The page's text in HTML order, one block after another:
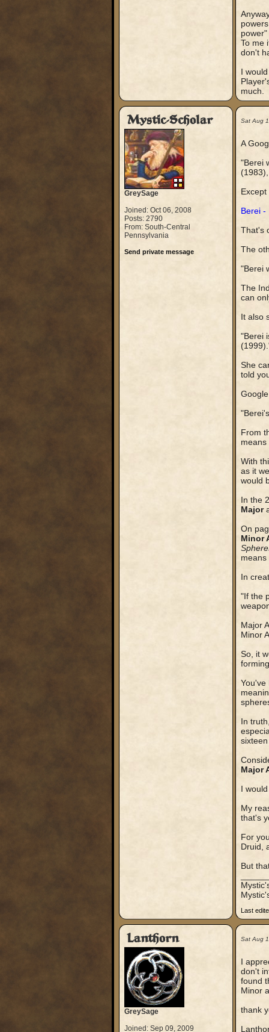
To me
don't
I
much.
Mystic-Scholar
GreySage
Joined: Oct 06, 2008
Posts: 2790
From: South-Central
Pennsylvania
Send private message
Sat Aug
A
"Berei
Berei -
That's
The
"Berei
The
can
It also
"Berei
She
told
From
With
as it
would
In the
Major
On
Minor
means
In
"If the
Major
Minor
So, it
In
Major
I
My
that's
For
Druid,
But
Last
Lanthorn
GreySage
Joined: Sep 09, 2009
Sat Aug
I
don't
found
Minor
thank